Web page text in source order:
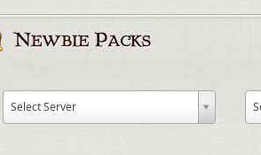
Select Server